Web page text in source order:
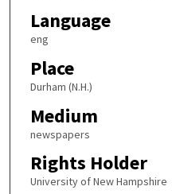
Language
eng
Place
Durham (N.H.)
Medium
newspapers
Rights Holder
University of New Hampshire